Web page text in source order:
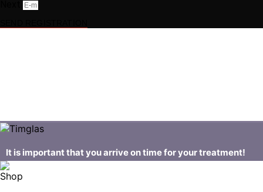
It is important that you arrive on time for your treatment!